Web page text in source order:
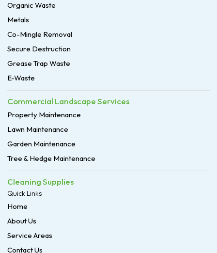
Organic Waste
Metals
Co-Mingle Removal
Secure Destruction
Grease Trap Waste
E-Waste
Commercial Landscape Services
Property Maintenance
Lawn Maintenance
Garden Maintenance
Tree & Hedge Maintenance
Cleaning Supplies
Quick Links
Home
About Us
Service Areas
Contact Us